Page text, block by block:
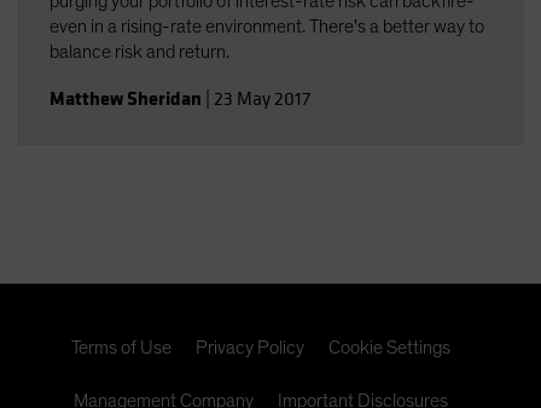
even in a rising-rate environment. There's a better way to
balance risk and return.
Matthew Sheridan 23 May 2017
Terms of Use Privacy Policy Cookie Settings
Management Company Important Disclosures